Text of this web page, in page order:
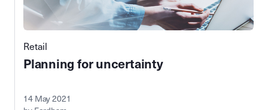
Retail
Planning for uncertainty
14 May 2021